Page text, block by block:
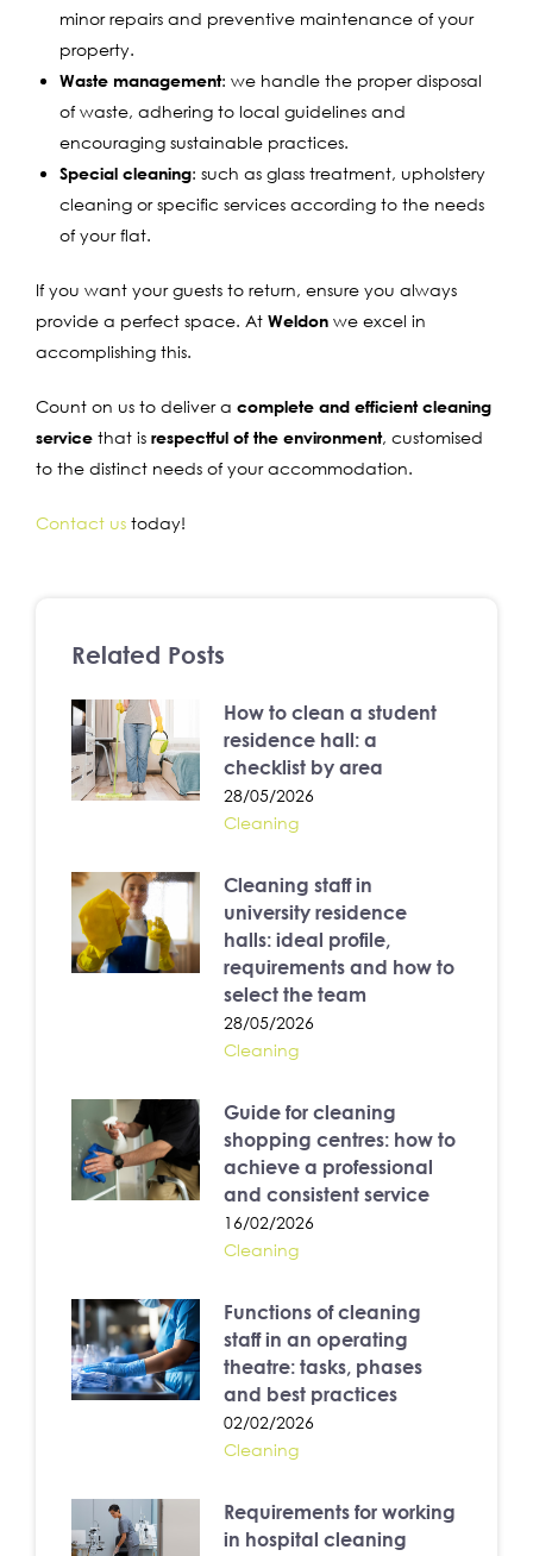
minor repairs and preventive maintenance of your
property.
Waste management: we handle the proper disposal
of waste, adhering to local guidelines and
encouraging sustainable practices.
Special cleaning: such as glass treatment, upholstery
cleaning or specific services according to the needs
of your flat.
If you want your guests to return, ensure you always
provide a perfect space. At Weldon we excel in
accomplishing this.
Count on us to deliver a complete and efficient cleaning
service that is respectful of the environment, customised
to the distinct needs of your accommodation.
Contact us today!
Related Posts
How to clean a student
residence hall: a
checklist by area
28/05/2026
Cleaning
Cleaning staff in
university residence
halls: ideal profile,
requirements and how to
select the team
28/05/2026
Cleaning
Guide for cleaning
shopping centres: how to
achieve a professional
and consistent service
16/02/2026
Cleaning
Functions of cleaning
staff in an operating
theatre: tasks, phases
and best practices
02/02/2026
Cleaning
Requirements for working
in hospital cleaning